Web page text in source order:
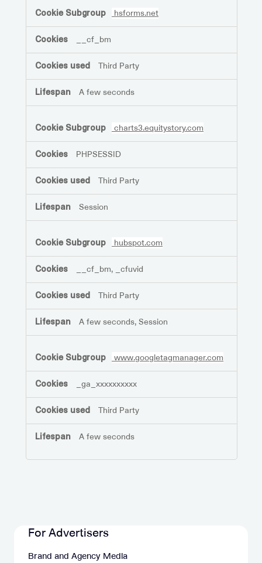
hsforms.net
__cf_bm
Third Party
A few seconds
charts3.equitystory.com
PHPSESSID
Third Party
Session
hubspot.com
__cf_bm, _cfuvid
Third Party
A few seconds, Session
www.googletagmanager.com
_ga_xxxxxxxxxx
Third Party
A few seconds
For Advertisers
Brand and Agency Media